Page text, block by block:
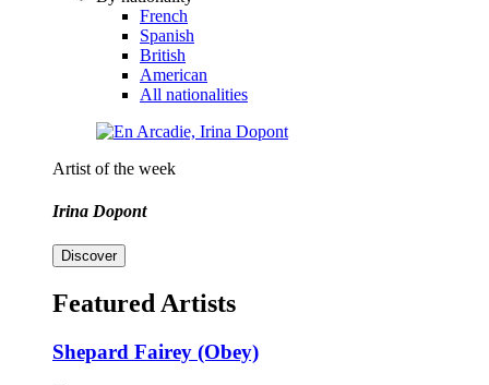
French
Spanish
British
American
All nationalities
Artist of the week
Irina Dopont
Discover
Featured Artists
Shepard Fairey (Obey)